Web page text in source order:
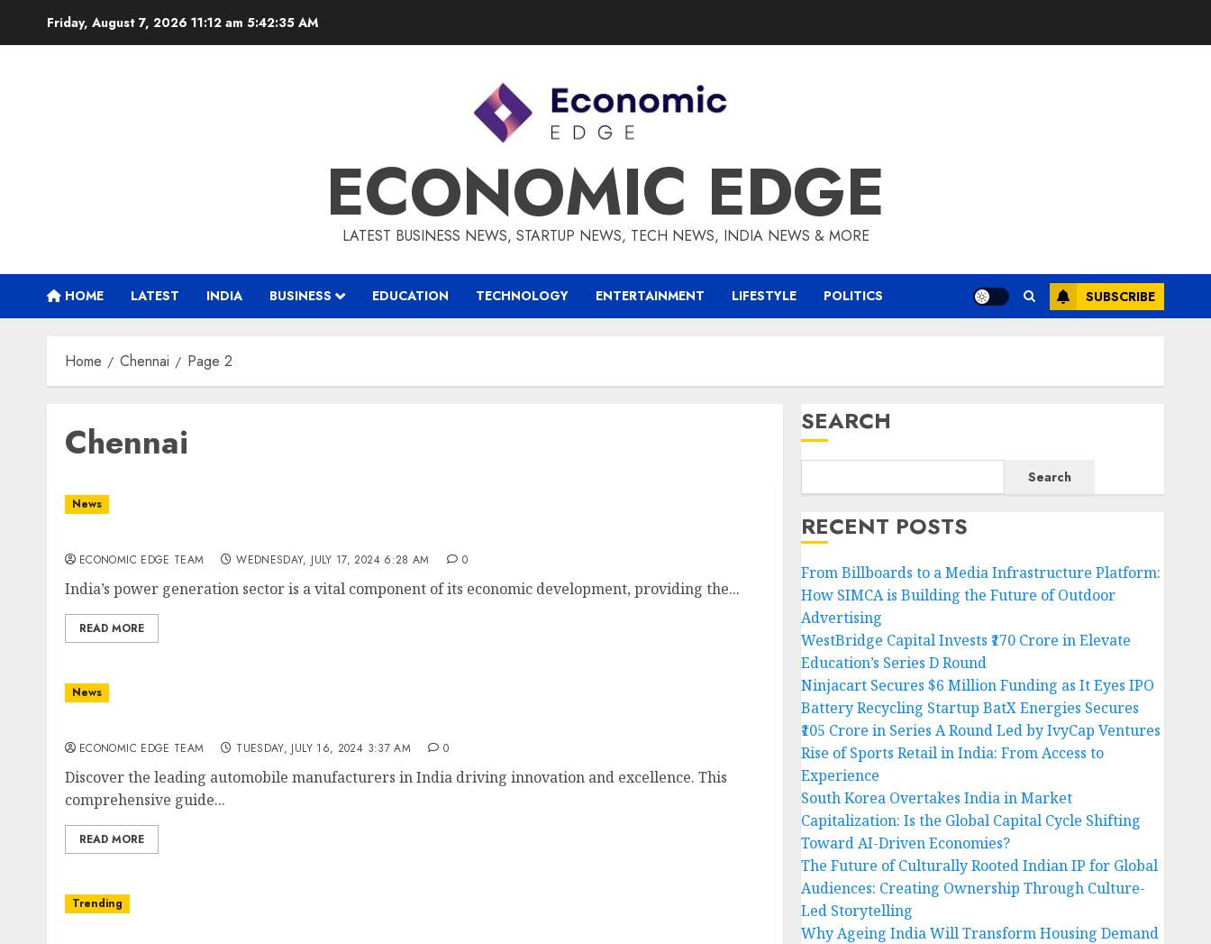
Friday, August 7, 2026 11:12 am 5:42:36 AM
ECONOMIC EDGE
LATEST BUSINESS NEWS, STARTUP NEWS, TECH NEWS, INDIA NEWS & MORE
HOME LATEST INDIA BUSINESS EDUCATION TECHNOLOGY ENTERTAINMENT LIFESTYLE POLITICS SUBSCRIBE
Home Chennai Page 2
Chennai
News
ECONOMIC EDGE TEAM WEDNESDAY, JULY 17, 2024 6:28 AM 0
India’s power generation sector is a vital component of its economic development, providing the...
READ MORE
News
ECONOMIC EDGE TEAM TUESDAY, JULY 16, 2024 3:37 AM 0
Discover the leading automobile manufacturers in India driving innovation and excellence. This
comprehensive guide...
READ MORE
Trending
SEARCH
Search
RECENT POSTS
From Billboards to a Media Infrastructure Platform:
How SIMCA is Building the Future of Outdoor
Advertising
WestBridge Capital Invests ₹170 Crore in Elevate
Education’s Series D Round
Ninjacart Secures $6 Million Funding as It Eyes IPO
Battery Recycling Startup BatX Energies Secures
₹105 Crore in Series A Round Led by IvyCap Ventures
Rise of Sports Retail in India: From Access to
Experience
South Korea Overtakes India in Market
Capitalization: Is the Global Capital Cycle Shifting
Toward AI-Driven Economies?
The Future of Culturally Rooted Indian IP for Global
Audiences: Creating Ownership Through Culture-
Led Storytelling
Why Ageing India Will Transform Housing Demand